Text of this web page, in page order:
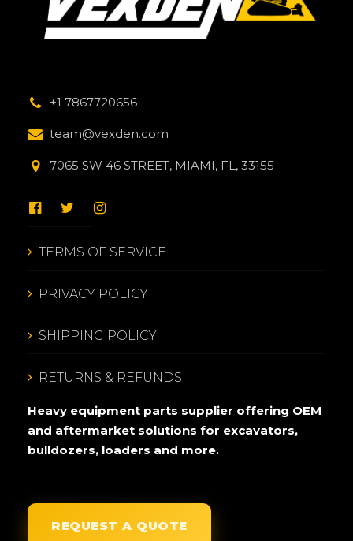
+1 7867720656
team@vexden.com
7065 SW 46 STREET, MIAMI, FL, 33155
TERMS OF SERVICE
PRIVACY POLICY
SHIPPING POLICY
RETURNS & REFUNDS
Heavy equipment parts supplier offering OEM
and aftermarket solutions for excavators,
bulldozers, loaders and more.
REQUEST A QUOTE